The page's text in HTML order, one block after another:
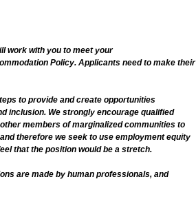
work with you to meet your
Policy. Applicants need to make their
to provide and create opportunities
inclusion. We strongly encourage qualified
members of marginalized communities to
therefore we seek to use employment equity
that the position would be a stretch.
are made by human professionals, and